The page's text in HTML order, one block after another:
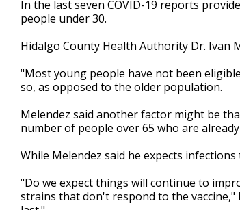
of
2
9
seconds
Volume
In the last seven COVID-19 reports
people under 30.
Hidalgo County Health Authority Dr. Ivan
"Most young people have not been
so, as opposed to the older population.
Melendez said another factor might be
number of people over 65 who are already
While Melendez said he expects
"Do we expect things will continue to
strains that don't respond to the